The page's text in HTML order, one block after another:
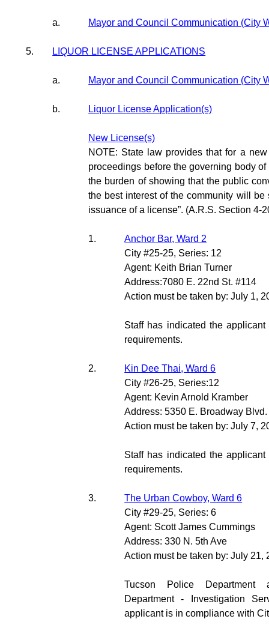
a. Mayor and Council Communication (City
5. LIQUOR LICENSE APPLICATIONS
a. Mayor and Council Communication (City
b. Liquor License Application(s)
New License(s)
NOTE: State law provides that for a
proceedings before the governing body
the burden of showing that the public
the best interest of the community will
issuance of a license”. (A.R.S. Section 4-
1.
Anchor Bar, Ward 2
City #25-25, Series: 12
Agent: Keith Brian Turner
Address:7080 E. 22nd St. #114
Action must be taken by: July 1,
Staff has indicated the
requirements.
2.
Kin Dee Thai, Ward 6
City #26-25, Series:12
Agent: Kevin Arnold Kramber
Address: 5350 E. Broadway
Action must be taken by: July 7,
Staff has indicated the
requirements.
3.
The Urban Cowboy, Ward 6
City #29-25, Series: 6
Agent: Scott James Cummings
Address: 330 N. 5th Ave
Action must be taken by: July 21,
Tucson Police Department
Department - Investigation
applicant is in compliance with